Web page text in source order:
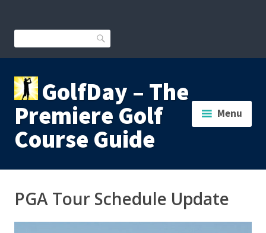
content
Search
GolfDay – The
Premiere Golf
Course Guide
Menu
PGA Tour Schedule Update